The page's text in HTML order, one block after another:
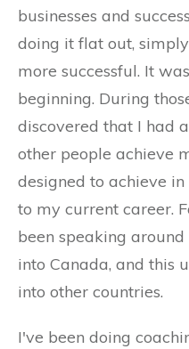
businesses and
doing it flat out,
more successful. It
beginning. During
discovered that I had
other people achieve
designed to achieve
to my current career.
been speaking
into Canada, and this
into other countries.
I've been doing